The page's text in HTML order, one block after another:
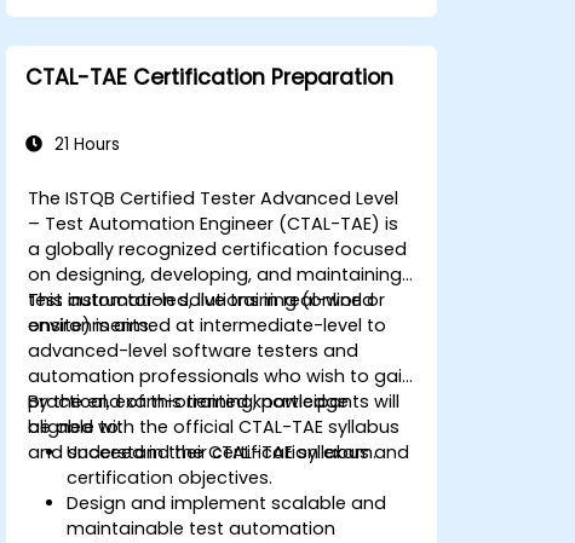
CTAL-TAE Certification Preparation
21 Hours
The ISTQB Certified Tester Advanced Level
– Test Automation Engineer (CTAL-TAE) is
a globally recognized certification focused
on designing, developing, and maintaining
test automation solutions in real-world
environments.
This instructor-led, live training (online or
onsite) is aimed at intermediate-level to
advanced-level software testers and
automation professionals who wish to gain
practical, exam-oriented knowledge
aligned with the official CTAL-TAE syllabus
and succeed in their certification exam.
By the end of this training, participants will
be able to:
Understand the CTAL-TAE syllabus and
certification objectives.
Design and implement scalable and
maintainable test automation